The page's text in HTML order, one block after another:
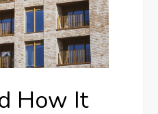
How It